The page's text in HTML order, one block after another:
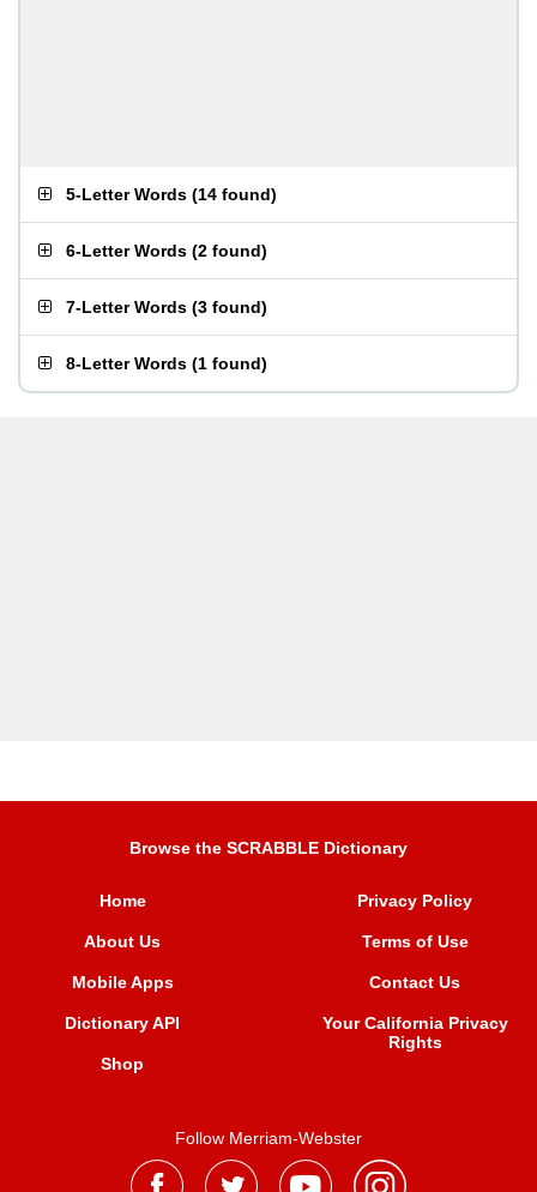
5-Letter Words (14 found)
6-Letter Words (2 found)
7-Letter Words (3 found)
8-Letter Words (1 found)
Browse the SCRABBLE Dictionary
Home
About Us
Mobile Apps
Dictionary API
Shop
Privacy Policy
Terms of Use
Contact Us
Your California Privacy
Rights
Follow Merriam-Webster